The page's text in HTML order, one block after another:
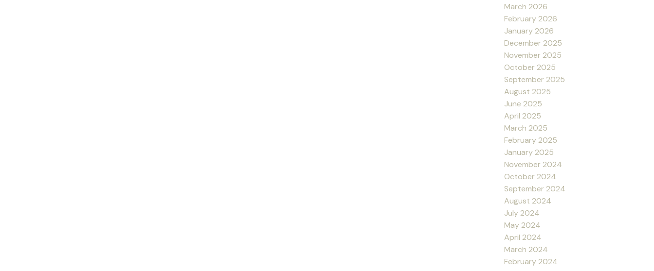
March 2026
February 2026
January 2026
December 2025
November 2025
October 2025
September 2025
August 2025
June 2025
April 2025
March 2025
February 2025
January 2025
November 2024
October 2024
September 2024
August 2024
July 2024
May 2024
April 2024
March 2024
February 2024